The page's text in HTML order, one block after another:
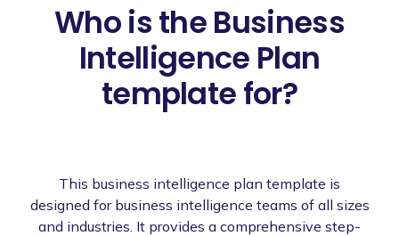
Who is the Business
Intelligence Plan
template for?
This business intelligence plan template is
designed for business intelligence teams of all sizes
and industries. It provides a comprehensive step-